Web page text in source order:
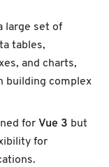
large set of
tables,
and charts,
building complex
for Vue 3 but
for